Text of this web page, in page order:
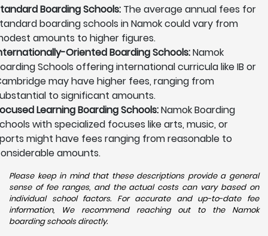
Boarding Schools: The average annual fees for
boarding schools in Namok could vary from
amounts to higher figures.
Oriented Boarding Schools:Namok
Schools offering international curricula like IB or
may have higher fees, ranging from
to significant amounts.
Learning Boarding Schools:Namok Boarding
with specialized focuses like arts, music, or
might have fees ranging from reasonable to
amounts.
Please keep in mind that these descriptions provide a general
sense of fee ranges, and the actual costs can vary based on
individual school factors. For accurate and up-to-date fee
information, We recommend reaching out to the Namok
boarding schools directly.